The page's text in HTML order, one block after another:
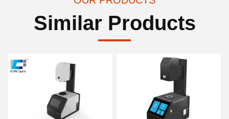
Similar Products